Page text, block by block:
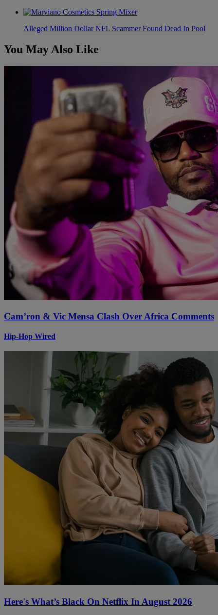
Alleged Million Dollar NFL Scammer Found Dead In Pool
You May Also Like
Cam’ron & Vic Mensa Clash Over Africa Comments
Hip-Hop Wired
Here's What’s Black On Netflix In August 2026